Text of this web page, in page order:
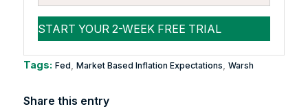
Tags: Fed Market Based Inflation Expectations Warsh
Share this entry